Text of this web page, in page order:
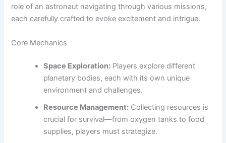
role of an astronaut navigating through various missions,
each carefully crafted to evoke excitement and intrigue.
Core Mechanics
Space Exploration: Players explore different
planetary bodies, each with its own unique
environment and challenges.
Resource Management: Collecting resources is
crucial for survival—from oxygen tanks to food
supplies, players must strategize.